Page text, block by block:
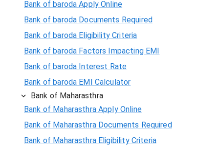
Bank of baroda Apply Online
Bank of baroda Documents Required
Bank of baroda Eligibility Criteria
Bank of baroda Factors Impacting EMI
Bank of baroda Interest Rate
Bank of baroda EMI Calculator
Bank of Maharasthra
Bank of Maharasthra Apply Online
Bank of Maharasthra Documents Required
Bank of Maharasthra Eligibility Criteria